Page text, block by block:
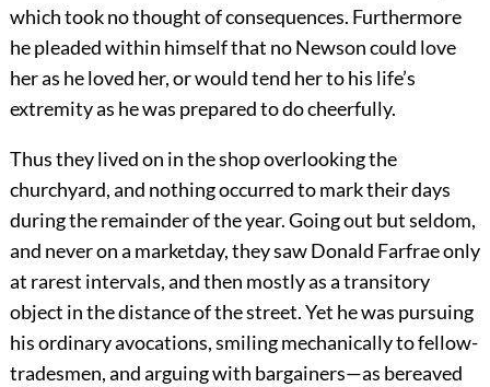
which took no thought of consequences. Furthermore
he pleaded within himself that no Newson could love
her as he loved her, or would tend her to his life’s
extremity as he was prepared to do cheerfully.
Thus they lived on in the shop overlooking the
churchyard, and nothing occurred to mark their days
during the remainder of the year. Going out but seldom,
and never on a marketday, they saw Donald Farfrae only
at rarest intervals, and then mostly as a transitory
object in the distance of the street. Yet he was pursuing
his ordinary avocations, smiling mechanically to fellow-
tradesmen, and arguing with bargainers—as bereaved